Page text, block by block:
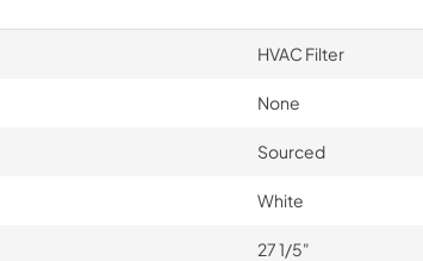
HVAC Filter
None
Sourced
White
27 1/5"